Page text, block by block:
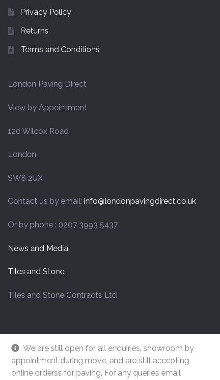
We are still open for all enquiries, showroom by
appointment during move, and are still accepting
online orderss for paving. For any queries email
Privacy Policy
Returns
Terms and Conditions
London Paving Direct
View by Appointment
12d Wilcox Road
London
SW8 2UX
Contact us by email: info@londonpavingdirect.co.uk
Or by phone : 0207 3993 5437
News and Media
Tiles and Stone
Tiles and Stone Contracts Ltd